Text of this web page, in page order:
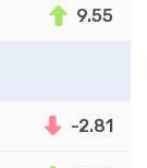
9.55
-2.81